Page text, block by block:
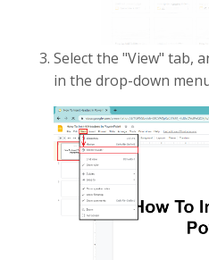
Select the "View" tab,
in the drop-down